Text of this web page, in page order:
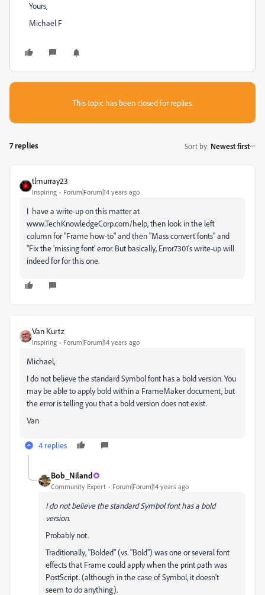
Yours,
Michael F
This topic has been closed for replies.
7 replies Sort by: Newest first
tlmurray23
Inspiring Forum|Forum|14 years ago
I have a write-up on this matter at
www.TechKnowledgeCorp.com/help, then look in the left
column for "Frame how-to" and then "Mass convert fonts" and
"Fix the 'missing font' error. But basically, Error7301's write-up will
indeed for for this one.
Van Kurtz
Inspiring Forum|Forum|14 years ago
Michael,
I do not believe the standard Symbol font has a bold version. You
may be able to apply bold within a FrameMaker document, but
the error is telling you that a bold version does not exist.
Van
4 replies
Bob_Niland
Community Expert Forum|Forum|14 years ago
I do not believe the standard Symbol font has a bold
version.
Probably not.
Traditionally, "Bolded" (vs. "Bold") was one or several font
effects that Frame could apply when the print path was
PostScript. (although in the case of Symbol, it doesn't
seem to do anything).